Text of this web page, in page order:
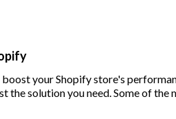
your Shopify store's
the solution you need. Some of the